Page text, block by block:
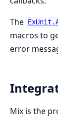
The
macros to
error
Mix is the